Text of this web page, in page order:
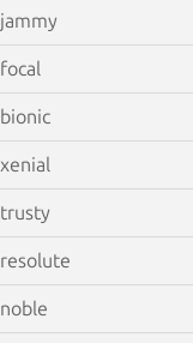
jammy
focal
bionic
xenial
trusty
resolute
noble